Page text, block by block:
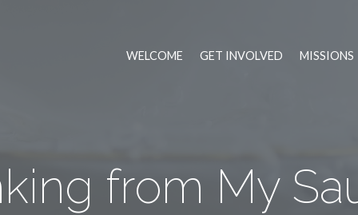
WELCOME GET INVOLVED MISSIONS
from My